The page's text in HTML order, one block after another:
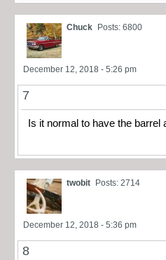
Chuck Posts: 6800
December 12, 2018 - 5:26 pm
7
Is it normal to have the
twobit Posts: 2714
December 12, 2018 - 5:36 pm
8